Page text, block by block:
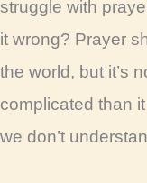
struggle with
it wrong? Prayer
the world, but it’s
complicated than
we don’t